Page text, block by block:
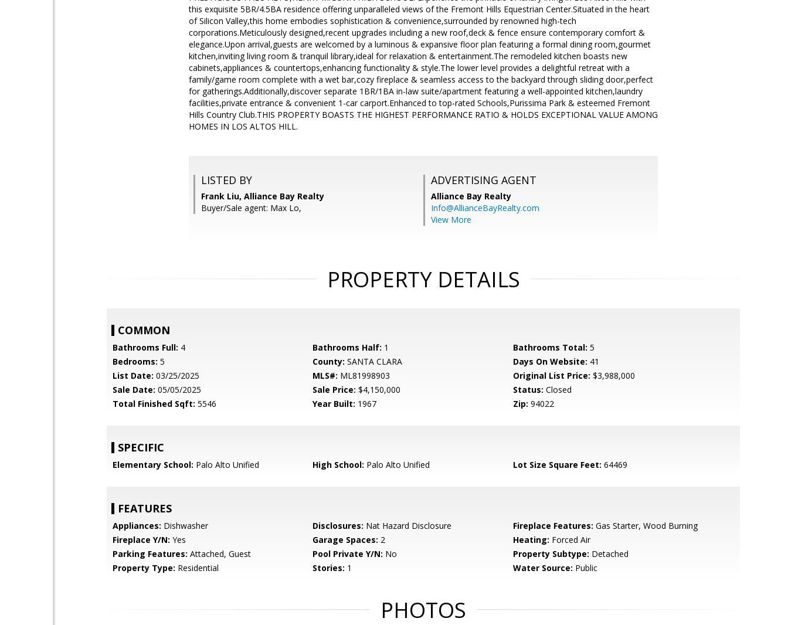
this exquisite 5BR/4.5BA residence offering unparalleled views of the Fremont Hills Equestrian Center.Situated in the heart
of Silicon Valley,this home embodies sophistication & convenience,surrounded by renowned high-tech
corporations.Meticulously designed,recent upgrades including a new roof,deck & fence ensure contemporary comfort &
elegance.Upon arrival,guests are welcomed by a luminous & expansive floor plan featuring a formal dining room,gourmet
kitchen,inviting living room & tranquil library,ideal for relaxation & entertainment.The remodeled kitchen boasts new
cabinets,appliances & countertops,enhancing functionality & style.The lower level provides a delightful retreat with a
family/game room complete with a wet bar,cozy fireplace & seamless access to the backyard through sliding door,perfect
for gatherings.Additionally,discover separate 1BR/1BA in-law suite/apartment featuring a well-appointed kitchen,laundry
facilities,private entrance & convenient 1-car carport.Enhanced to top-rated Schools,Purissima Park & esteemed Fremont
Hills Country Club.THIS PROPERTY BOASTS THE HIGHEST PERFORMANCE RATIO & HOLDS EXCEPTIONAL VALUE AMONG
HOMES IN LOS ALTOS HILL.
LISTED BY
Frank Liu, Alliance Bay Realty
Buyer/Sale agent: Max Lo,
ADVERTISING AGENT
Alliance Bay Realty
Info@AllianceBayRealty.com
View More
PROPERTY DETAILS
COMMON
Bathrooms Full: 4 Bathrooms Half: 1 Bathrooms Total: 5
Bedrooms: 5 County: SANTA CLARA Days On Website: 41
List Date: 03/25/2025 MLS#: ML81998903 Original List Price: $3,988,000
Sale Date: 05/05/2025 Sale Price: $4,150,000 Status: Closed
Total Finished Sqft: 5546 Year Built: 1967 Zip: 94022
SPECIFIC
Elementary School: Palo Alto Unified High School: Palo Alto Unified Lot Size Square Feet: 64469
FEATURES
Appliances: Dishwasher Disclosures: Nat Hazard Disclosure Fireplace Features: Gas Starter, Wood Burning
Fireplace Y/N: Yes Garage Spaces: 2 Heating: Forced Air
Parking Features: Attached, Guest Pool Private Y/N: No Property Subtype: Detached
Property Type: Residential Stories: 1 Water Source: Public
PHOTOS